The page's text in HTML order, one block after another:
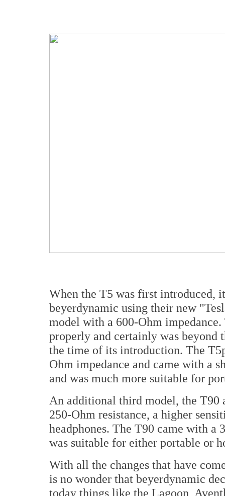
When the T5 was first introduced,
beyerdynamic using their new
model with a 600-Ohm
properly and certainly was beyond
the time of its introduction. The
Ohm impedance and came with a
and was much more suitable for
An additional third model, the
250-Ohm resistance, a higher
headphones. The T90 came with a
was suitable for either portable or
With all the changes that have
is no wonder that beyerdynamic
today things like the Lagoon,